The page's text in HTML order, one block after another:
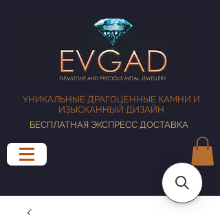
УНИКАЛЬНЫЕ ДРАГОЦЕННЫЕ КАМНИ И
ИЗЫСКАННЫЙ ДИЗАЙН
БЕСПЛАТНАЯ ЭКСПРЕСС ДОСТАВКА